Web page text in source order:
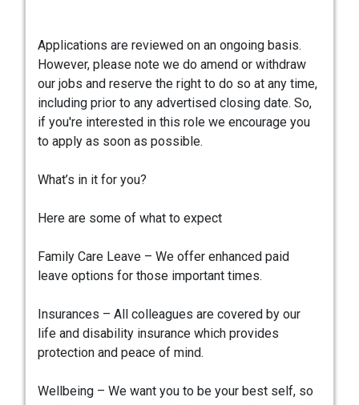
Applications are reviewed on an ongoing basis.
However, please note we do amend or withdraw
our jobs and reserve the right to do so at any time,
including prior to any advertised closing date. So,
if you're interested in this role we encourage you
to apply as soon as possible.
What’s in it for you?
Here are some of what to expect
Family Care Leave – We offer enhanced paid
leave options for those important times.
Insurances – All colleagues are covered by our
life and disability insurance which provides
protection and peace of mind.
Wellbeing – We want you to be your best self, so